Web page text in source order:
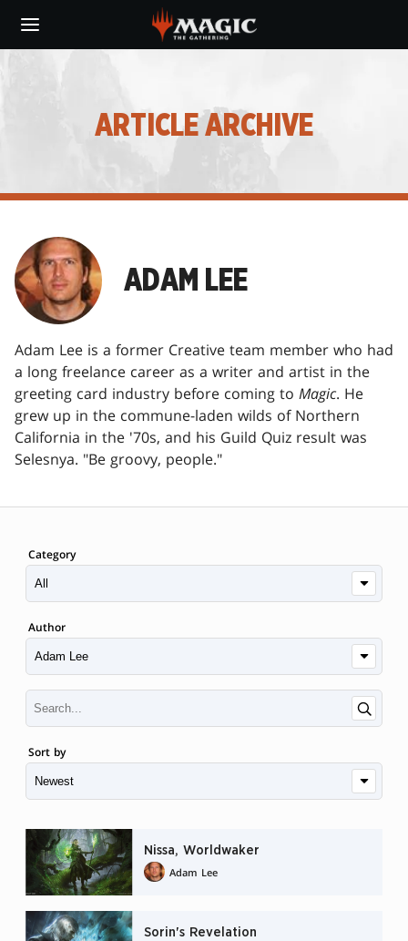
main
ARTICLE ARCHIVE
ADAM LEE
Adam Lee is a former Creative team member who had
a long freelance career as a writer and artist in the
greeting card industry before coming to Magic. He
grew up in the commune-laden wilds of Northern
California in the '70s, and his Guild Quiz result was
Selesnya. "Be groovy, people."
Category
Author
Sort by
Nissa, Worldwaker
Adam Lee
Sorin's Revelation